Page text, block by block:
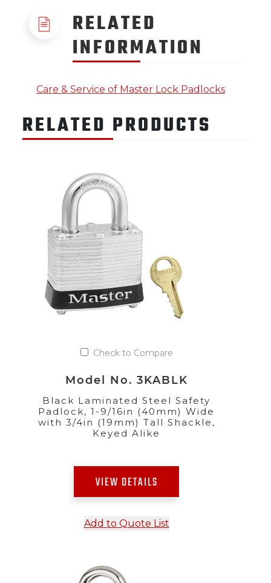
RELATED
INFORMATION
Care & Service of Master Lock Padlocks
RELATED PRODUCTS
Check to Compare
Model No. 3KABLK
Black Laminated Steel Safety
Padlock, 1-9/16in (40mm) Wide
with 3/4in (19mm) Tall Shackle,
Keyed Alike
VIEW DETAILS
Add to Quote List